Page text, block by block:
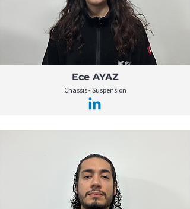
Ece AYAZ
Chassis - Suspension